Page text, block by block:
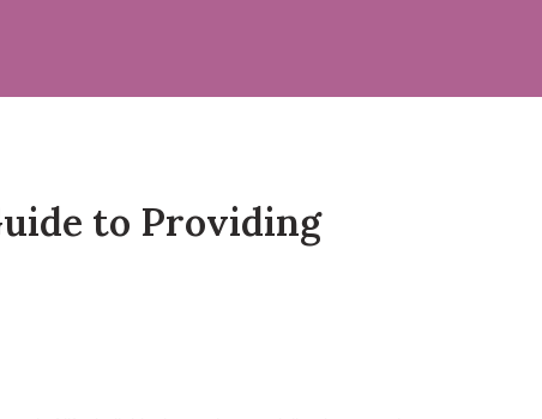
to Providing